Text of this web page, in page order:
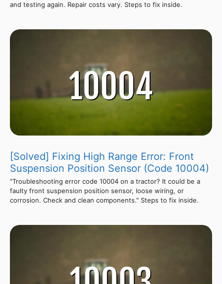
and testing again. Repair costs vary. Steps to fix inside.
[Solved] Fixing High Range Error: Front
Suspension Position Sensor (Code 10004)
"Troubleshooting error code 10004 on a tractor? It could be a
faulty front suspension position sensor, loose wiring, or
corrosion. Check and clean components." Steps to fix inside.